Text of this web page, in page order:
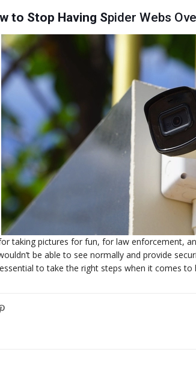
to Stop Having Spider Webs
taking pictures for fun, for law enforcement,
be able to see normally and provide
to take the right steps when it comes to